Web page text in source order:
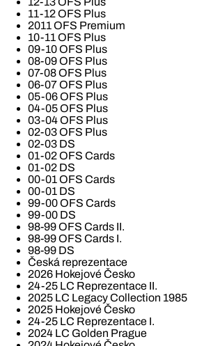
11-12 OFS Plus
2011 OFS Premium
10-11 OFS Plus
09-10 OFS Plus
08-09 OFS Plus
07-08 OFS Plus
06-07 OFS Plus
05-06 OFS Plus
04-05 OFS Plus
03-04 OFS Plus
02-03 OFS Plus
02-03 DS
01-02 OFS Cards
01-02 DS
00-01 OFS Cards
00-01 DS
99-00 OFS Cards
99-00 DS
98-99 OFS Cards II.
98-99 OFS Cards I.
98-99 DS
Česká reprezentace
2026 Hokejové Česko
24-25 LC Reprezentace II.
2025 LC Legacy Collection 1985
2025 Hokejové Česko
24-25 LC Reprezentace I.
2024 LC Golden Prague